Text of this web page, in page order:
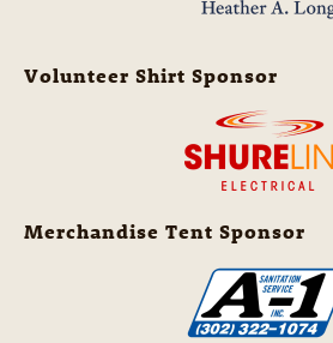
Volunteer Shirt Sponsor
Merchandise Tent Sponsor